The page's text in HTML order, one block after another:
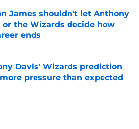
James shouldn't let Anthony
or the Wizards decide how
ends
Davis' Wizards prediction
pressure than expected